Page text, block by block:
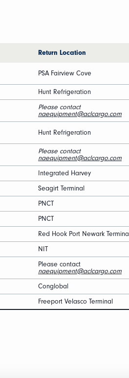
Return Location
PSA Fairview Cove
Hunt Refrigeration
Please contact
naequipment@aclcargo.com
Hunt Refrigeration
Please contact
naequipment@aclcargo.com
Integrated Harvey
Seagirt Terminal
PNCT
PNCT
Red Hook Port Newark Terminal
NIT
Please contact
naequipment@aclcargo.com
Conglobal
Freeport Velasco Terminal